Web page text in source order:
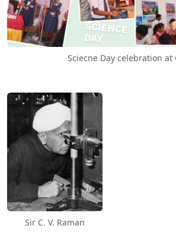
Sciecne Day celebration at
Sir C. V. Raman